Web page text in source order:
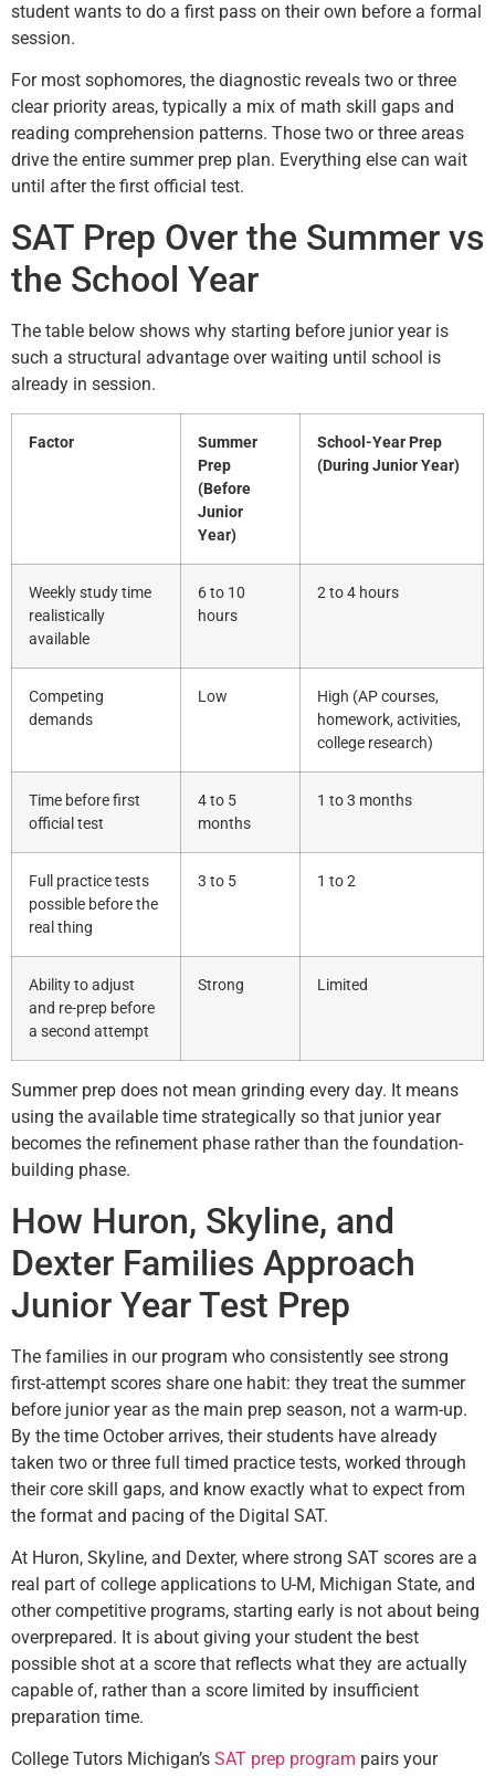
student wants to do a first pass on their own before a formal
session.
For most sophomores, the diagnostic reveals two or three
clear priority areas, typically a mix of math skill gaps and
reading comprehension patterns. Those two or three areas
drive the entire summer prep plan. Everything else can wait
until after the first official test.
SAT Prep Over the Summer vs
the School Year
The table below shows why starting before junior year is
such a structural advantage over waiting until school is
already in session.
Factor
Summer
Prep
(Before
Junior
Year)
School-Year Prep
(During Junior Year)
Weekly study time
realistically
available
6 to 10
hours
2 to 4 hours
Competing
demands
Low
High (AP courses,
homework, activities,
college research)
Time before first
official test
4 to 5
months
1 to 3 months
Full practice tests
possible before the
real thing
3 to 5 1 to 2
Ability to adjust
and re-prep before
a second attempt
Strong Limited
Summer prep does not mean grinding every day. It means
using the available time strategically so that junior year
becomes the refinement phase rather than the foundation-
building phase.
How Huron, Skyline, and
Dexter Families Approach
Junior Year Test Prep
The families in our program who consistently see strong
first-attempt scores share one habit: they treat the summer
before junior year as the main prep season, not a warm-up.
By the time October arrives, their students have already
taken two or three full timed practice tests, worked through
their core skill gaps, and know exactly what to expect from
the format and pacing of the Digital SAT.
At Huron, Skyline, and Dexter, where strong SAT scores are a
real part of college applications to U-M, Michigan State, and
other competitive programs, starting early is not about being
overprepared. It is about giving your student the best
possible shot at a score that reflects what they are actually
capable of, rather than a score limited by insufficient
preparation time.
College Tutors Michigan’s SAT prep program pairs your